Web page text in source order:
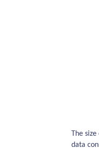
The
data